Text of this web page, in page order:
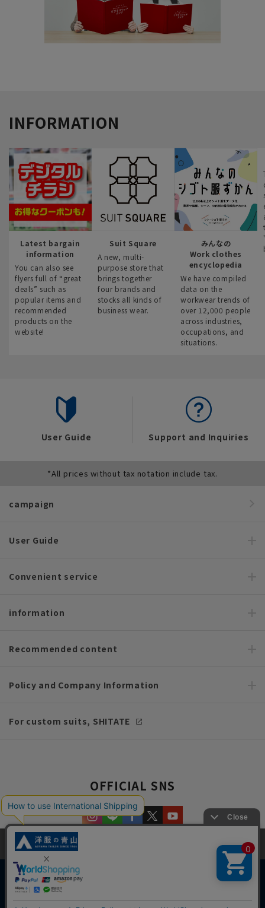
INFORMATION
Latest bargain
information
You can also see
flyers full of “great
deals” such as
popular items and
recommended
products on the
website!
Suit Square
A new, multi-
purpose store that
brings together
four brands and
stocks all kinds of
business wear.
みんなの
Work clothes
encyclopedia
We have compiled
data on the
workwear trends of
over 12,000 people
across industries,
occupations, and
situations.
User Guide Support and Inquiries
*All prices without tax notation include tax.
campaign
User Guide
Convenient service
information
Recommended content
Policy and Company Information
For custom suits, SHITATE
OFFICIAL SNS
This site uses cookies to improve your browsing experience and
content. By continuing to browse, you agree to the use of cookies.
Please seeour Privacy Policy